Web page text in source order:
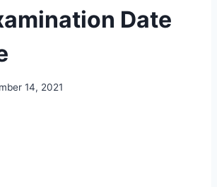
Date
14, 2021